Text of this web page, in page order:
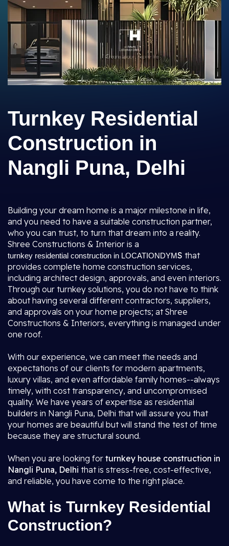
Turnkey Residential
Construction in
Nangli Puna, Delhi
Building your dream home is a major milestone in life,
and you need to have a suitable construction partner,
who you can trust, to turn that dream into a reality.
Shree Constructions & Interior is a
turnkey residential construction in LOCATIONDYMS that
provides complete home construction services,
including architect design, approvals, and even interiors.
Through our turnkey solutions, you do not have to think
about having several different contractors, suppliers,
and approvals on your home projects; at Shree
Constructions & Interiors, everything is managed under
one roof.
With our experience, we can meet the needs and
expectations of our clients for modern apartments,
luxury villas, and even affordable family homes--always
timely, with cost transparency, and uncompromised
quality. We have years of expertise as residential
builders in Nangli Puna, Delhi that will assure you that
your homes are beautiful but will stand the test of time
because they are structural sound.
When you are looking for turnkey house construction in
Nangli Puna, Delhi that is stress-free, cost-effective,
and reliable, you have come to the right place.
What is Turnkey Residential
Construction?